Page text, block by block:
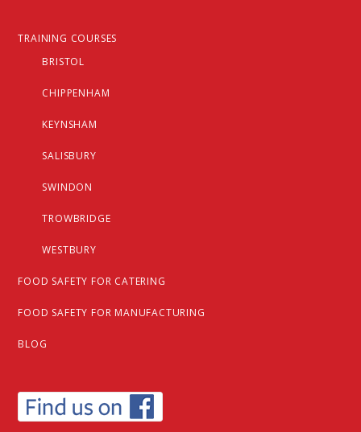
TRAINING COURSES
BRISTOL
CHIPPENHAM
KEYNSHAM
SALISBURY
SWINDON
TROWBRIDGE
WESTBURY
FOOD SAFETY FOR CATERING
FOOD SAFETY FOR MANUFACTURING
BLOG